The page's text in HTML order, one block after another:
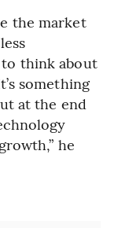
the market
to think about
something
at the end
he